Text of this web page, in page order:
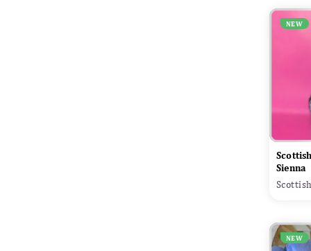
NEW
Scottish
Sienna
NEW